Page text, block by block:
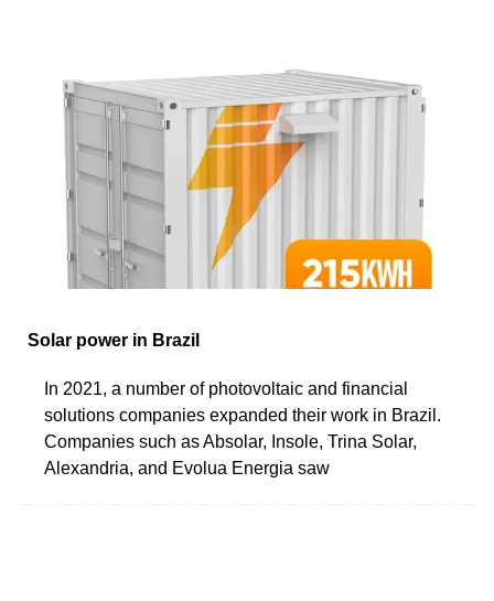
Solar power in Brazil
In 2021, a number of photovoltaic and financial
solutions companies expanded their work in Brazil.
Companies such as Absolar, Insole, Trina Solar,
Alexandria, and Evolua Energia saw